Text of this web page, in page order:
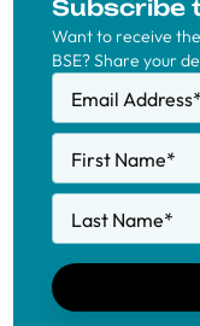
Subscribe
Want to receive
BSE? Share your
Email Address*
First Name*
Last Name*